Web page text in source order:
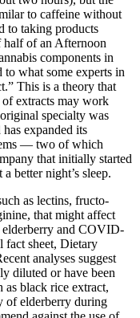
to caffeine without
to taking products
of an Afternoon
components in
what some experts in
This is a theory that
extracts may work
specialty was
expanded its
— two of which
that initially started
better night’s sleep.
as lectins, fructo-
that might affect
and COVID-
fact sheet, Dietary
analyses suggest
diluted or have been
as black rice extract,
of elderberry during